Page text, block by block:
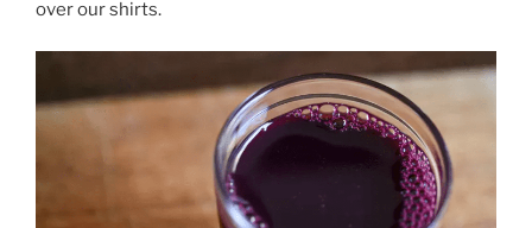
over our shirts.